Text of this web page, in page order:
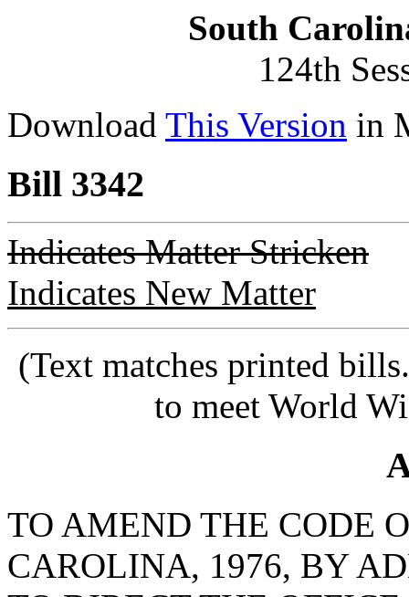
South
124th
Download This Version in
Bill 3342
Indicates Matter Stricken
Indicates New Matter
(Text matches printed
to meet World
TO AMEND THE CODE
CAROLINA, 1976, BY